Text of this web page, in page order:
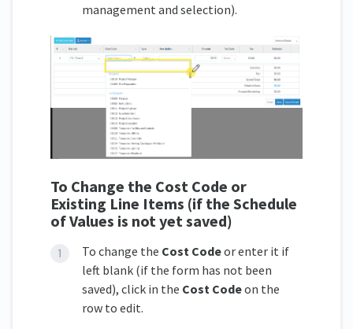
management and selection).
To Change the Cost Code or
Existing Line Items (if the Schedule
of Values is not yet saved)
To change the Cost Codeor enter it if
left blank (if the form has not been
saved), click in the Cost Codeon the
row to edit.